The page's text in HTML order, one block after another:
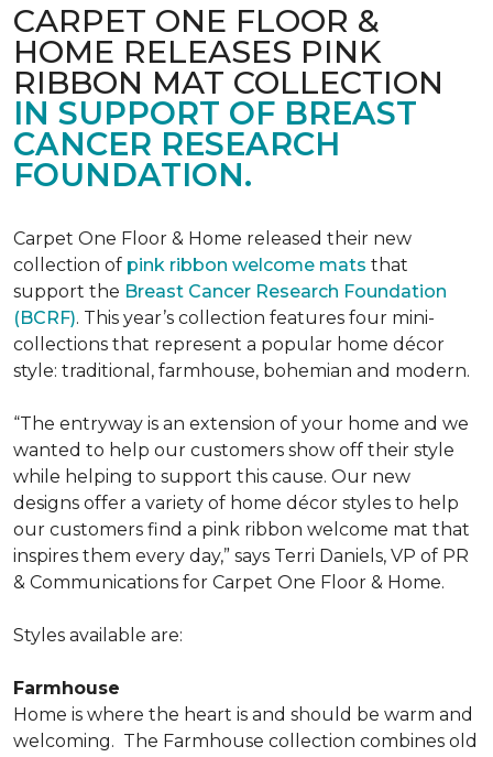
CARPET ONE FLOOR &
HOME RELEASES PINK
RIBBON MAT COLLECTION
IN SUPPORT OF BREAST
CANCER RESEARCH
FOUNDATION.
Carpet One Floor & Home released their new
collection of pink ribbon welcome mats that
support the Breast Cancer Research Foundation
(BCRF). This year’s collection features four mini-
collections that represent a popular home décor
style: traditional, farmhouse, bohemian and modern.
“The entryway is an extension of your home and we
wanted to help our customers show off their style
while helping to support this cause. Our new
designs offer a variety of home décor styles to help
our customers find a pink ribbon welcome mat that
inspires them every day,” says Terri Daniels, VP of PR
& Communications for Carpet One Floor & Home.
Styles available are:
Farmhouse
Home is where the heart is and should be warm and
welcoming. The Farmhouse collection combines old